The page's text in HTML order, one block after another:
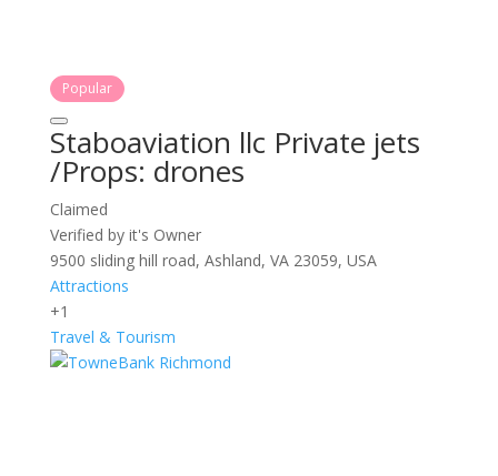
Popular
Staboaviation llc Private jets
/Props: drones
Claimed
Verified by it's Owner
9500 sliding hill road, Ashland, VA 23059, USA
Attractions
+1
Travel & Tourism